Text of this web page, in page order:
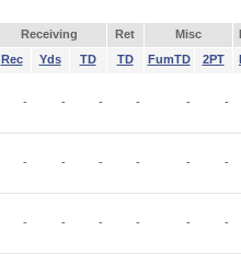
Receiving Ret Misc
Rec Yds TD TD FumTD 2PT
- - - - - -
- - - - - -
- - - - - -